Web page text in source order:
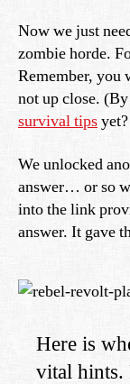
Now we just
zombie horde.
Remember, you
not up close.
survival tips
We unlocked
answer… or so
into the link
answer. It gave
Here is
vital